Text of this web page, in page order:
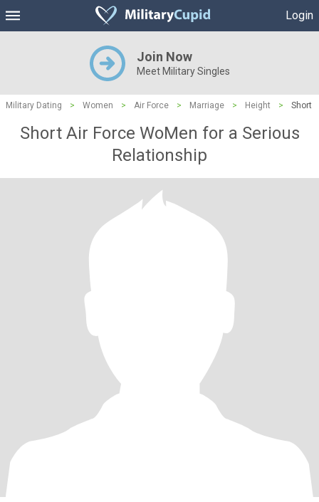
Login
Join Now
Meet Military Singles
Military Dating > Women > Air Force > Marriage > Height > Short
Short Air Force WoMen for a Serious
Relationship